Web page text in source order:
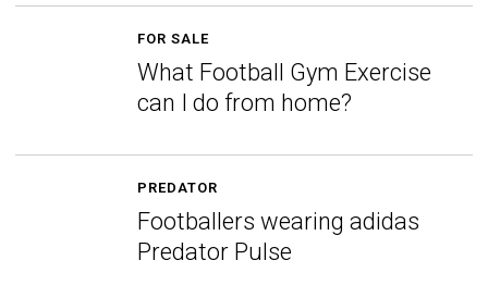
FOR SALE
What Football Gym Exercise
can I do from home?
PREDATOR
Footballers wearing adidas
Predator Pulse